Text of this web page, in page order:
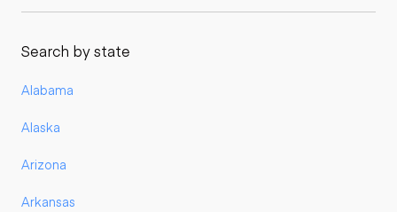
Search by state
Alabama
Alaska
Arizona
Arkansas